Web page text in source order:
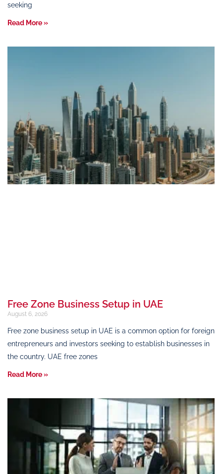
seeking
Read More »
Free Zone Business Setup in UAE
August 6, 2026
Free zone business setup in UAE is a common option for foreign
entrepreneurs and investors seeking to establish businesses in
the country. UAE free zones
Read More »